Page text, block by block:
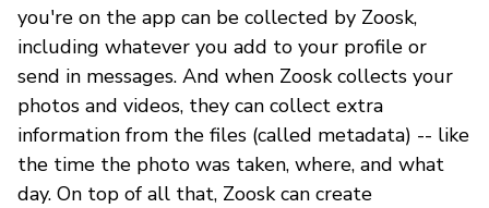
you're on the app can be collected by Zoosk,
including whatever you add to your profile or
send in messages. And when Zoosk collects your
photos and videos, they can collect extra
information from the files (called metadata) -- like
the time the photo was taken, where, and what
day. On top of all that, Zoosk can create